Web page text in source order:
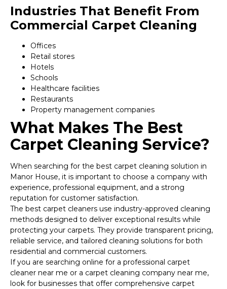
Industries That Benefit From
Commercial Carpet Cleaning
Offices
Retail stores
Hotels
Schools
Healthcare facilities
Restaurants
Property management companies
What Makes The Best
Carpet Cleaning Service?
When searching for the best carpet cleaning solution in
Manor House, it is important to choose a company with
experience, professional equipment, and a strong
reputation for customer satisfaction.
The best carpet cleaners use industry-approved cleaning
methods designed to deliver exceptional results while
protecting your carpets. They provide transparent pricing,
reliable service, and tailored cleaning solutions for both
residential and commercial customers.
If you are searching online for a professional carpet
cleaner near me or a carpet cleaning company near me,
look for businesses that offer comprehensive carpet